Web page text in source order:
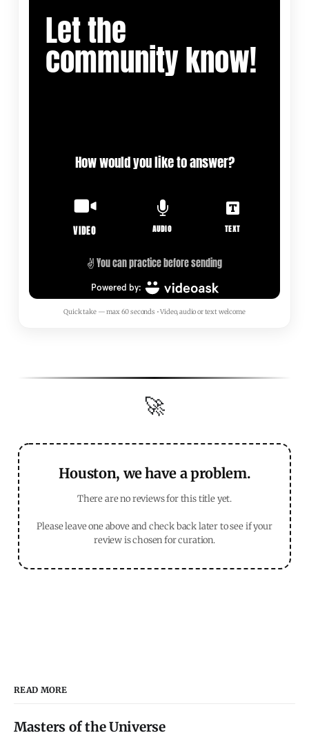
Quick take — max 60 seconds • Video, audio or text welcome
🚀
Houston, we have a problem.
There are no reviews for this title yet.
Please leave one above and check back later to see if your
review is chosen for curation.
READ MORE
Masters of the Universe